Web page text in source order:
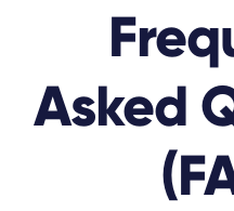
Asked